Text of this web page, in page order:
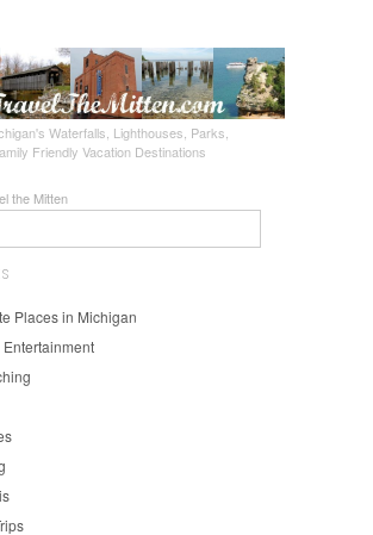
Waterfalls, Lighthouses, Parks,
Friendly Vacation Destinations
the Mitten
Places in Michigan